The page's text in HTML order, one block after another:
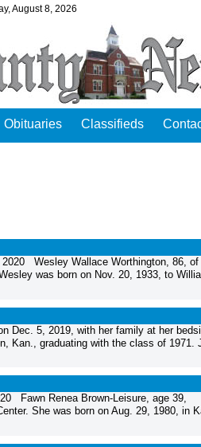
August 8, 2026
Obituaries Classifieds
Wesley Wallace Worthington, 86, of
was born on Nov. 20, 1933, to
Dec. 5, 2019, with her family at her
Kan., graduating with the class of 1971.
Fawn Renea Brown-Leisure, age 39,
She was born on Aug. 29, 1980, in